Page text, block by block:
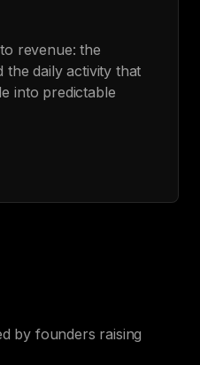
revenue: the
the daily activity that
into predictable
by founders raising